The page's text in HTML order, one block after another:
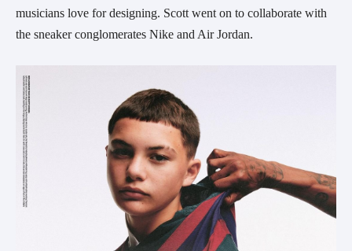
musicians love for designing. Scott went on to collaborate with
the sneaker conglomerates Nike and Air Jordan.